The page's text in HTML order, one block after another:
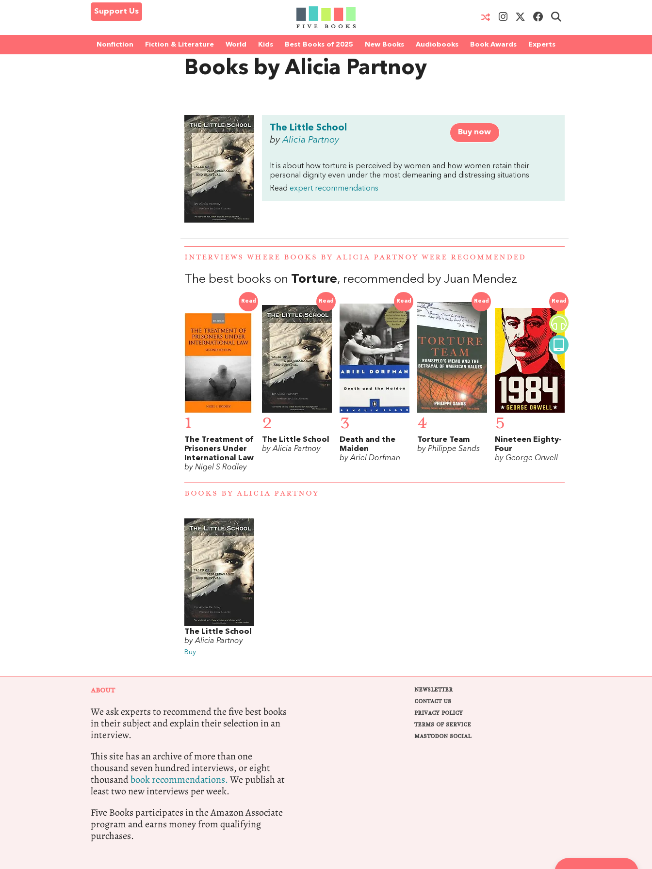
Support Us
Nonfiction Fiction & Literature World Kids Best Books of 2025 New Books Audiobooks Book Awards Experts
Books by Alicia Partnoy
Buy now
The Little School
byAlicia Partnoy
It is about how torture is perceived by women and how women retain their
personal dignity even under the most demeaning and distressing situations
Read expert recommendations
INTERVIEWS WHERE BOOKS BY ALICIA PARTNOY WERE RECOMMENDED
The best books on Torture, recommended by Juan Mendez
Read
1
The Treatment of
Prisoners Under
International Law
by Nigel S Rodley
Read
2
The Little School
by Alicia Partnoy
Read
3
Death and the
Maiden
by Ariel Dorfman
Read
4
Torture Team
by Philippe Sands
Read
5
Nineteen Eighty-
Four
by George Orwell
BOOKS BY ALICIA PARTNOY
The Little School
by Alicia Partnoy
Buy
ABOUT
We ask experts to recommend the five best books
in their subject and explain their selection in an
interview.
This site has an archive of more than one
thousand seven hundred interviews, or eight
thousandbook recommendations.We publish at
least two new interviews per week.
Five Books participates in the Amazon Associate
program and earns money from qualifying
purchases.
NEWSLETTER
CONTACT US
PRIVACY POLICY
TERMS OF SERVICE
MASTODON SOCIAL